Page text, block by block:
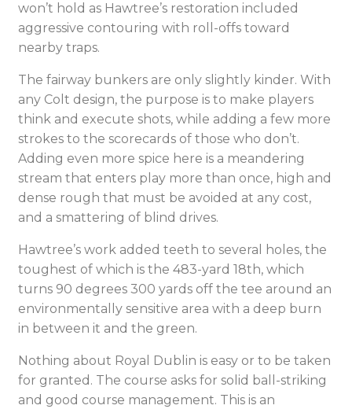
won’t hold as Hawtree’s restoration included
aggressive contouring with roll-offs toward
nearby traps.
The fairway bunkers are only slightly kinder. With
any Colt design, the purpose is to make players
think and execute shots, while adding a few more
strokes to the scorecards of those who don’t.
Adding even more spice here is a meandering
stream that enters play more than once, high and
dense rough that must be avoided at any cost,
and a smattering of blind drives.
Hawtree’s work added teeth to several holes, the
toughest of which is the 483-yard 18th, which
turns 90 degrees 300 yards off the tee around an
environmentally sensitive area with a deep burn
in between it and the green.
Nothing about Royal Dublin is easy or to be taken
for granted. The course asks for solid ball-striking
and good course management. This is an